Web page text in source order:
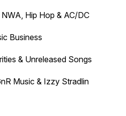
Hip Hop & AC/DC
Business
& Unreleased Songs
Music & Izzy Stradlin